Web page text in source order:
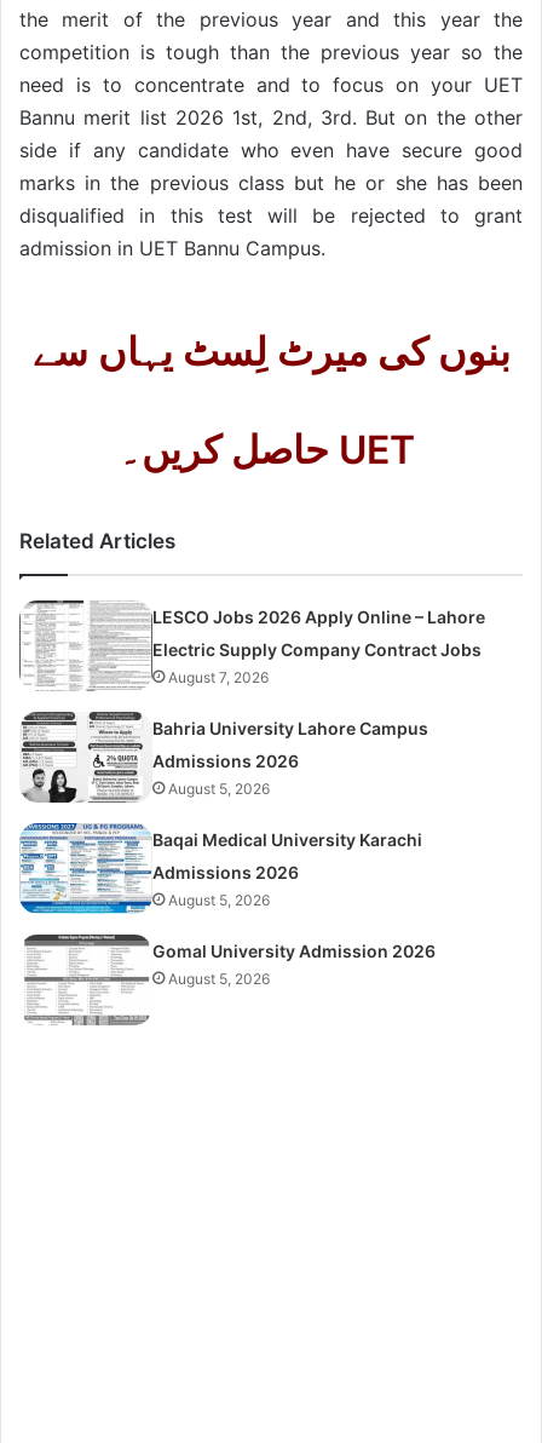
the merit of the previous year and this year the
competition is tough than the previous year so the
need is to concentrate and to focus on your UET
Bannu merit list 2026 1st, 2nd, 3rd. But on the other
side if any candidate who even have secure good
marks in the previous class but he or she has been
disqualified in this test will be rejected to grant
admission in UET Bannu Campus.
بنوں کی میرٹ لِسٹ یہاں سے
حاصل کریں۔ UET
Related Articles
LESCO Jobs 2026 Apply Online – Lahore
Electric Supply Company Contract Jobs
August 7, 2026
Bahria University Lahore Campus
Admissions 2026
August 5, 2026
Baqai Medical University Karachi
Admissions 2026
August 5, 2026
Gomal University Admission 2026
August 5, 2026